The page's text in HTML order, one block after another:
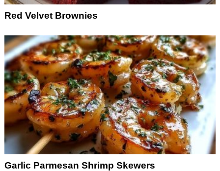
Red Velvet Brownies
Garlic Parmesan Shrimp Skewers